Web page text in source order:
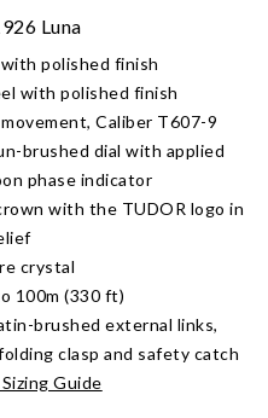
Luna
polished finish
with polished finish
Caliber T607-9
brushed dial with applied
phase indicator
with the TUDOR logo in
crystal
100m (330 ft)
brushed external links,
clasp and safety catch
Guide